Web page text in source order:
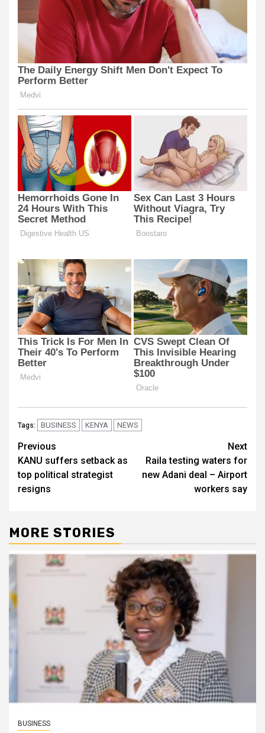
Tags: BUSINESS KENYA NEWS
Post
navigation
Previous
KANU suffers setback as
top political strategist
resigns
Next
Raila testing waters for
new Adani deal – Airport
workers say
MORE STORIES
BUSINESS